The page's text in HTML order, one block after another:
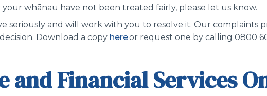
whānau have not been treated fairly, please let us know.
seriously and will work with you to resolve it. Our complaints
Download a copy hereor request one by calling 0800
and Financial Services